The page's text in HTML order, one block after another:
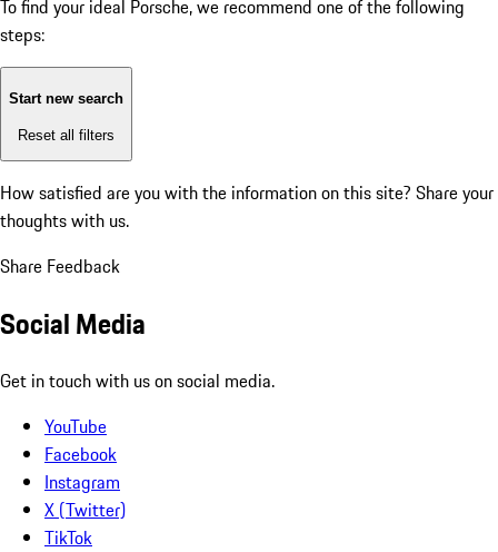
To find your ideal Porsche, we recommend one of the following
steps:
Start new search
Reset all filters
How satisfied are you with the information on this site? Share your
thoughts with us.
Share Feedback
Social Media
Get in touch with us on social media.
YouTube
Facebook
Instagram
X (Twitter)
TikTok